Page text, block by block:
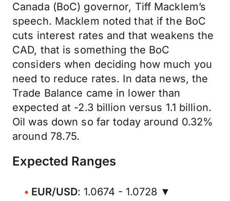
Canada (BoC) governor, Tiff Macklem’s
speech. Macklem noted that if the BoC
cuts interest rates and that weakens the
CAD, that is something the BoC
considers when deciding how much you
need to reduce rates. In data news, the
Trade Balance came in lower than
expected at -2.3 billion versus 1.1 billion.
Oil was down so far today around 0.32%
around 78.75.
Expected Ranges
EUR/USD: 1.0674 - 1.0728 ▼